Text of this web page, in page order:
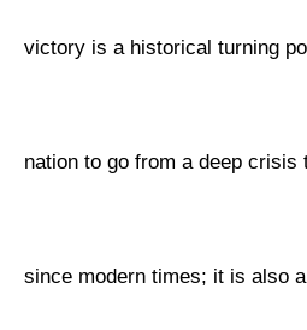
victory is a historical turning
nation to go from a deep crisis
since modern times; it is also